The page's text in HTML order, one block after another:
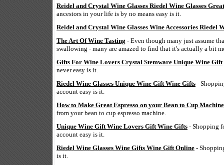
Reidel and Crystal Wine Glasses Riedel Wine Glasses
ancestors in your life is by no means easy is it.
Reidel and Crystal Wine Glasses Wine Accessories Riedel
The Art Of Wine Tasting - Even though many just assume
swallowing - many are amazed to find that it's actually a bit
Gifts For Wine Lovers Crystal Stemware Unique Wine Gift
never easy is it.
Riedel Wine Glasses Unique Wine Gift Wine Gifts -
account easy is it.
How to Make Great Espresso on your Bean to Cup Machine
from your bean to cup espresso machine.
Unique Wine Gift Wine Lovers Gift Wine Gifts - Shopping
account easy is it.
Riedel Wine Glasses Wine Gifts Wine Gift Online -
is it.